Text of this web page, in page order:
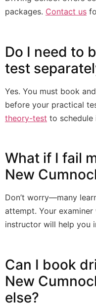
packages. Contact us
Do I need to
test
Yes. You must book
before your practical
theory-test to schedule
What if I fail
New
Don’t worry—many
attempt. Your
instructor will help you
Can I book
New
else?